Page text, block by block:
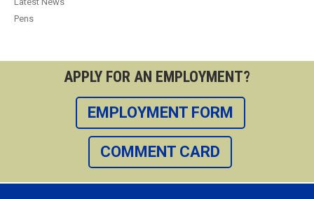
Pens
APPLY FOR AN EMPLOYMENT?
EMPLOYMENT FORM
COMMENT CARD